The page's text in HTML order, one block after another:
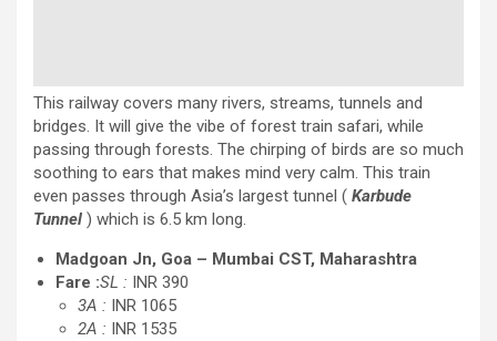
This railway covers many rivers, streams, tunnels and
bridges. It will give the vibe of forest train safari, while
passing through forests. The chirping of birds are so much
soothing to ears that makes mind very calm. This train
even passes through Asia’s largest tunnel ( Karbude
Tunnel ) which is 6.5 km long.
Madgoan Jn, Goa – Mumbai CST, Maharashtra
Fare :SL : INR 390
3A : INR 1065
2A : INR 1535